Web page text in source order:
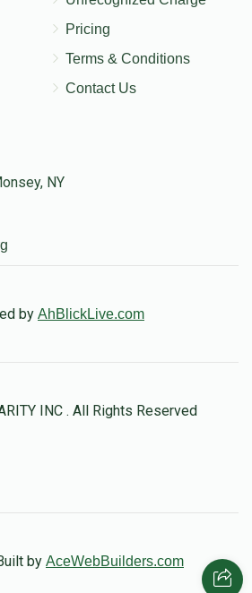
Pricing
Terms & Conditions
Contact Us
NY
by AhBlickLive.com
INC . All Rights Reserved
by AceWebBuilders.com